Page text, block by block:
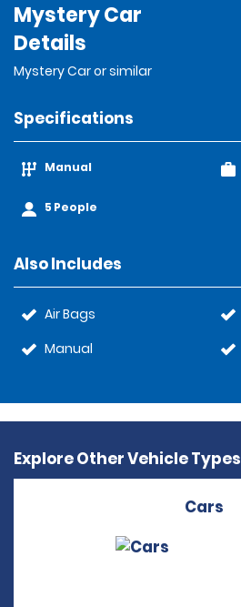
Mystery Car
Details
Mystery Car or similar
Specifications
Manual
5 People
Also Includes
Air Bags
Manual
Explore Other Vehicle Types
Cars